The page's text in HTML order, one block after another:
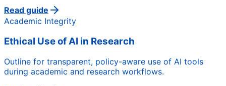
Read guide
Academic Integrity
Ethical Use of AI in Research
Outline for transparent, policy-aware use of AI tools
during academic and research workflows.